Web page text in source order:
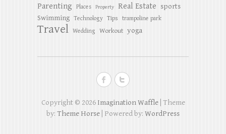
Parenting Places Property Real Estate sports
Swimming Technology Tips trampoline park
Travel Wedding Workout yoga
Copyright © 2026 Imagination Waffle| Theme
by: Theme Horse | Powered by: WordPress